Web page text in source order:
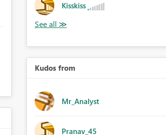
Kisskiss
Kudos from
Mr_Analyst
Pranav_45